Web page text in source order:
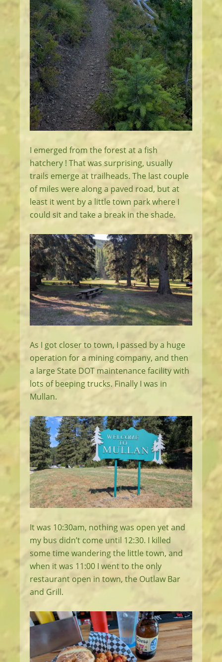
I emerged from the forest at a fish
hatchery ! That was surprising, usually
trails emerge at trailheads. The last couple
of miles were along a paved road, but at
least it went by a little town park where I
could sit and take a break in the shade.
As I got closer to town, I passed by a huge
operation for a mining company, and then
a large State DOT maintenance facility with
lots of beeping trucks. Finally I was in
Mullan.
It was 10:30am, nothing was open yet and
my bus didn’t come until 12:30. I killed
some time wandering the little town, and
when it was 11:00 I went to the only
restaurant open in town, the Outlaw Bar
and Grill.